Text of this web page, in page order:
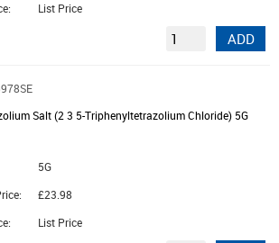
List Price
ADD
Salt (2 3 5-Triphenyltetrazolium Chloride) 5G
5G
£23.98
List Price